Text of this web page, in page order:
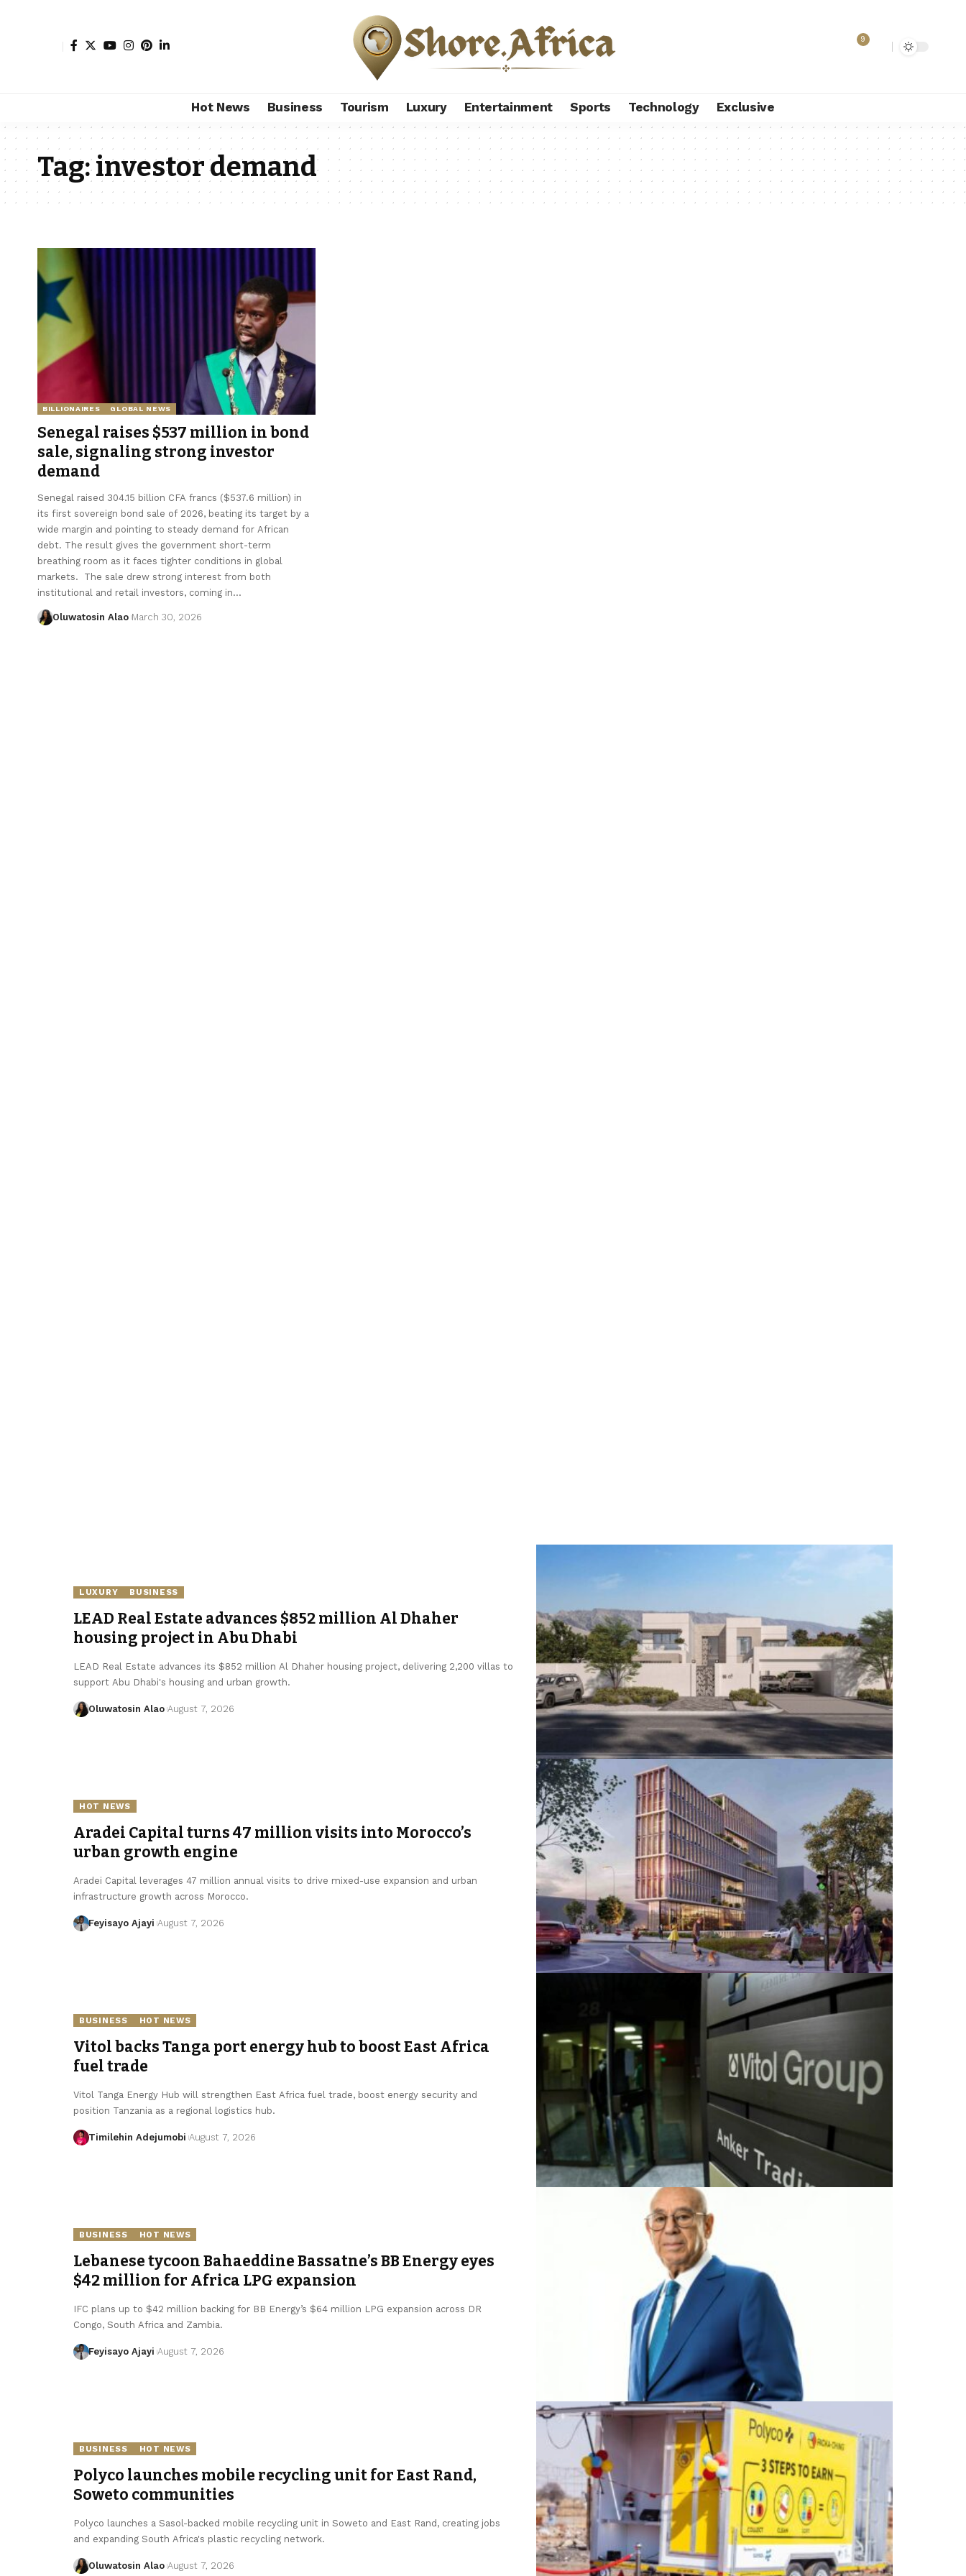
9
Hot News Business Tourism Luxury Entertainment Sports Technology Exclusive
Tag:investor demand
BILLIONAIRES GLOBAL NEWS
Senegal raises $537 million in bond
sale, signaling strong investor
demand
Senegal raised 304.15 billion CFA francs ($537.6 million) in
its first sovereign bond sale of 2026, beating its target by a
wide margin and pointing to steady demand for African
debt. The result gives the government short-term
breathing room as it faces tighter conditions in global
markets. The sale drew strong interest from both
institutional and retail investors, coming in…
Oluwatosin Alao March 30, 2026
LUXURY BUSINESS
LEAD Real Estate advances $852 million Al Dhaher
housing project in Abu Dhabi
LEAD Real Estate advances its $852 million Al Dhaher housing project, delivering 2,200 villas to
support Abu Dhabi's housing and urban growth.
Oluwatosin Alao August 7, 2026
HOT NEWS
Aradei Capital turns 47 million visits into Morocco’s
urban growth engine
Aradei Capital leverages 47 million annual visits to drive mixed-use expansion and urban
infrastructure growth across Morocco.
Feyisayo Ajayi August 7, 2026
BUSINESS HOT NEWS
Vitol backs Tanga port energy hub to boost East Africa
fuel trade
Vitol Tanga Energy Hub will strengthen East Africa fuel trade, boost energy security and
position Tanzania as a regional logistics hub.
Timilehin Adejumobi August 7, 2026
BUSINESS HOT NEWS
Lebanese tycoon Bahaeddine Bassatne’s BB Energy eyes
$42 million for Africa LPG expansion
IFC plans up to $42 million backing for BB Energy’s $64 million LPG expansion across DR
Congo, South Africa and Zambia.
Feyisayo Ajayi August 7, 2026
BUSINESS HOT NEWS
Polyco launches mobile recycling unit for East Rand,
Soweto communities
Polyco launches a Sasol-backed mobile recycling unit in Soweto and East Rand, creating jobs
and expanding South Africa's plastic recycling network.
Oluwatosin Alao August 7, 2026